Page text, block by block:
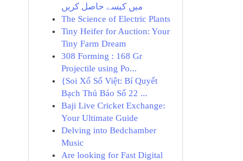
میں کیسے حاصل کریں
The Science of Electric Plants
Tiny Heifer for Auction: Your
Tiny Farm Dream
308 Forming : 168 Gr
Projectile using Po...
{Soi Xổ Số Việt: Bí Quyết
Bạch Thủ Báo Số 22 ...
Baji Live Cricket Exchange:
Your Ultimate Guide
Delving into Bedchamber
Music
Are looking for Fast Digital